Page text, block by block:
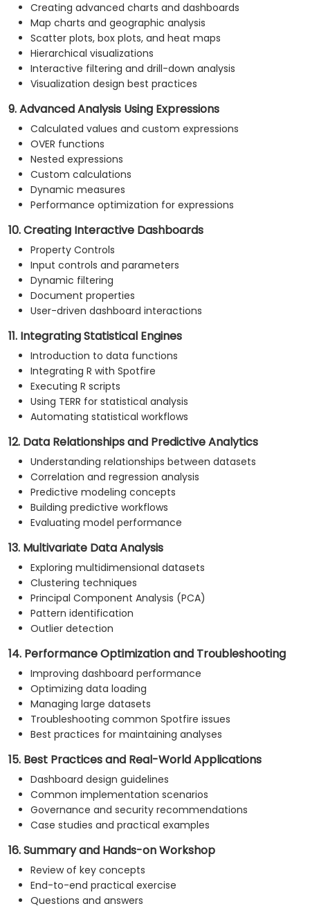
Creating advanced charts and dashboards
Map charts and geographic analysis
Scatter plots, box plots, and heat maps
Hierarchical visualizations
Interactive filtering and drill-down analysis
Visualization design best practices
9. Advanced Analysis Using Expressions
Calculated values and custom expressions
OVER functions
Nested expressions
Custom calculations
Dynamic measures
Performance optimization for expressions
10. Creating Interactive Dashboards
Property Controls
Input controls and parameters
Dynamic filtering
Document properties
User-driven dashboard interactions
11. Integrating Statistical Engines
Introduction to data functions
Integrating R with Spotfire
Executing R scripts
Using TERR for statistical analysis
Automating statistical workflows
12. Data Relationships and Predictive Analytics
Understanding relationships between datasets
Correlation and regression analysis
Predictive modeling concepts
Building predictive workflows
Evaluating model performance
13. Multivariate Data Analysis
Exploring multidimensional datasets
Clustering techniques
Principal Component Analysis (PCA)
Pattern identification
Outlier detection
14. Performance Optimization and Troubleshooting
Improving dashboard performance
Optimizing data loading
Managing large datasets
Troubleshooting common Spotfire issues
Best practices for maintaining analyses
15. Best Practices and Real-World Applications
Dashboard design guidelines
Common implementation scenarios
Governance and security recommendations
Case studies and practical examples
16. Summary and Hands-on Workshop
Review of key concepts
End-to-end practical exercise
Questions and answers